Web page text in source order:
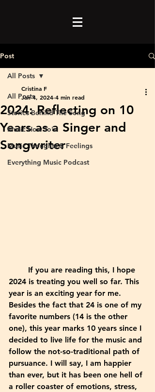
Post
All Posts
Stories Behind The Song
Music How To's
Music Thoughts & Feelings
Everything Music Podcast
All Posts
2024: Reflecting on 10
Years as a Singer and
Songwriter
Cristina F
Jan 4, 2024 4 min read
2024 is treating you well so far. This
year is an exciting year for me.
Besides the fact that 24 is one of my
favorite numbers (14 is the other
one), this year marks 10 years since I
decided to live life for the music and
follow the not-so-traditional path of
pursuance. I will say, I am happier
than ever, but it has been one hell of
a roller coaster of emotions, stress,